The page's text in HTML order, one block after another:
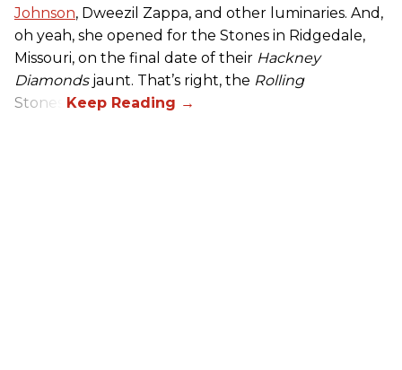
Johnson, Dweezil Zappa, and other luminaries. And,
oh yeah, she opened for the Stones in Ridgedale,
Missouri, on the final date of their Hackney
Diamondsjaunt. That’s right, the Rolling
Stones.